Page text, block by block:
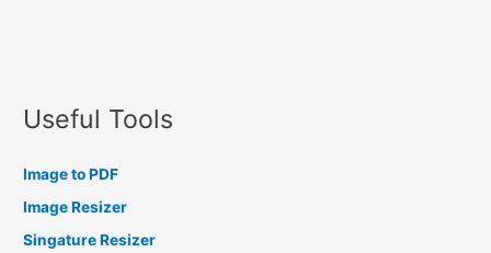
Useful Tools
Image to PDF
Image Resizer
Singature Resizer